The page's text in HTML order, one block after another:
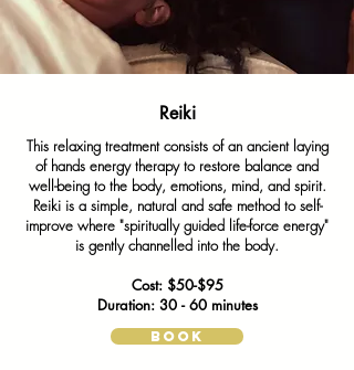
Reiki
This relaxing treatment consists of an ancient laying
of hands energy therapy to restore balance and
well-being to the body, emotions, mind, and spirit.
Reiki is a simple, natural and safe method to self-
improve where "spiritually guided life-force energy"
is gently channelled into the body.
Cost: $50-$95
Duration: 30 - 60 minutes
BOOK